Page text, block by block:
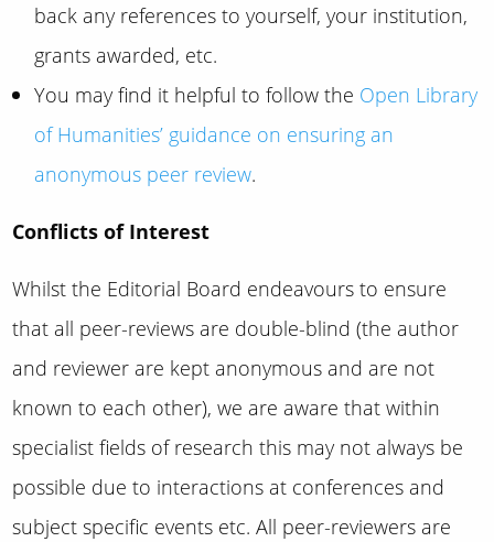
back any references to yourself, your institution,
grants awarded, etc.
You may find it helpful to follow the Open Library
of Humanities’ guidance on ensuring an
anonymous peer review.
Conflicts of Interest
Whilst the Editorial Board endeavours to ensure
that all peer-reviews are double-blind (the author
and reviewer are kept anonymous and are not
known to each other), we are aware that within
specialist fields of research this may not always be
possible due to interactions at conferences and
subject specific events etc.All peer-reviewers are